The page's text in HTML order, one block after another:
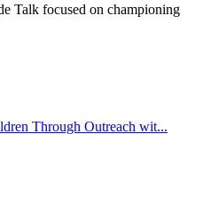
Talk focused on championing
the workplace.
𝘽𝙚𝙮𝙤𝙣𝙙 𝙩𝙝𝙚 𝙍𝙖𝙞𝙣𝙗𝙤𝙬:
𝘼𝙡𝙡𝙮𝙨𝙝𝙞𝙥 focused on
our culture of openness.
and ensure that every member
to contribute authentically.
Through Outreach wit...